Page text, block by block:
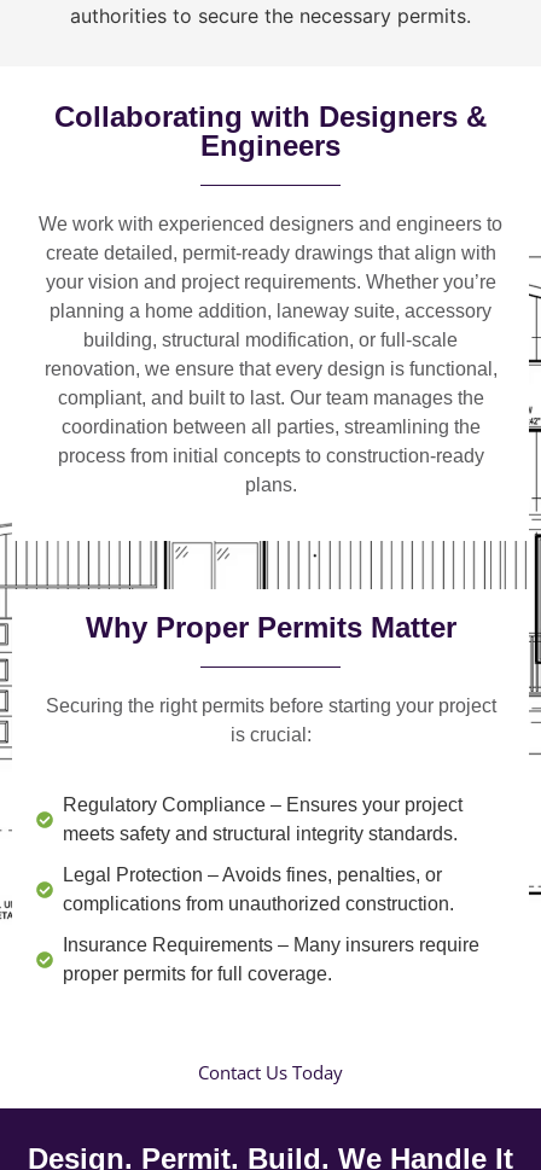
authorities to secure the necessary permits.
Collaborating with Designers &
Engineers
We work with experienced designers and engineers to
create detailed, permit-ready drawings that align with
your vision and project requirements. Whether you’re
planning a home addition, laneway suite, accessory
building, structural modification, or full-scale
renovation, we ensure that every design is functional,
compliant, and built to last. Our team manages the
coordination between all parties, streamlining the
process from initial concepts to construction-ready
plans.
Why Proper Permits Matter
Securing the right permits before starting your project
is crucial:
Regulatory Compliance – Ensures your project
meets safety and structural integrity standards.
Legal Protection – Avoids fines, penalties, or
complications from unauthorized construction.
Insurance Requirements – Many insurers require
proper permits for full coverage.
Contact Us Today
Design. Permit. Build. We Handle It